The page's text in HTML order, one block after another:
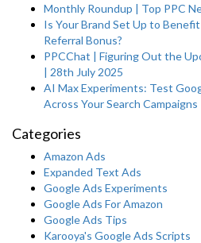
Monthly Roundup | Top PPC
Is Your Brand Set Up to Benefit
Referral Bonus?
PPCChat | Figuring Out the
| 28th July 2025
AI Max Experiments: Test
Across Your Search Campaigns
Categories
Amazon Ads
Expanded Text Ads
Google Ads Experiments
Google Ads For Amazon
Google Ads Tips
Karooya's Google Ads Scripts